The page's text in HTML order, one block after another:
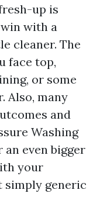
up is
with a
cleaner. The
face top,
or some
Also, many
and
Washing
an even bigger
your
simply generic